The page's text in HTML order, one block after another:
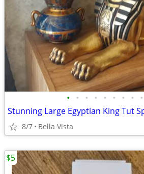
• • • • • • • • •
Stunning Large Egyptian King Tut
8/7 Bella Vista
$5